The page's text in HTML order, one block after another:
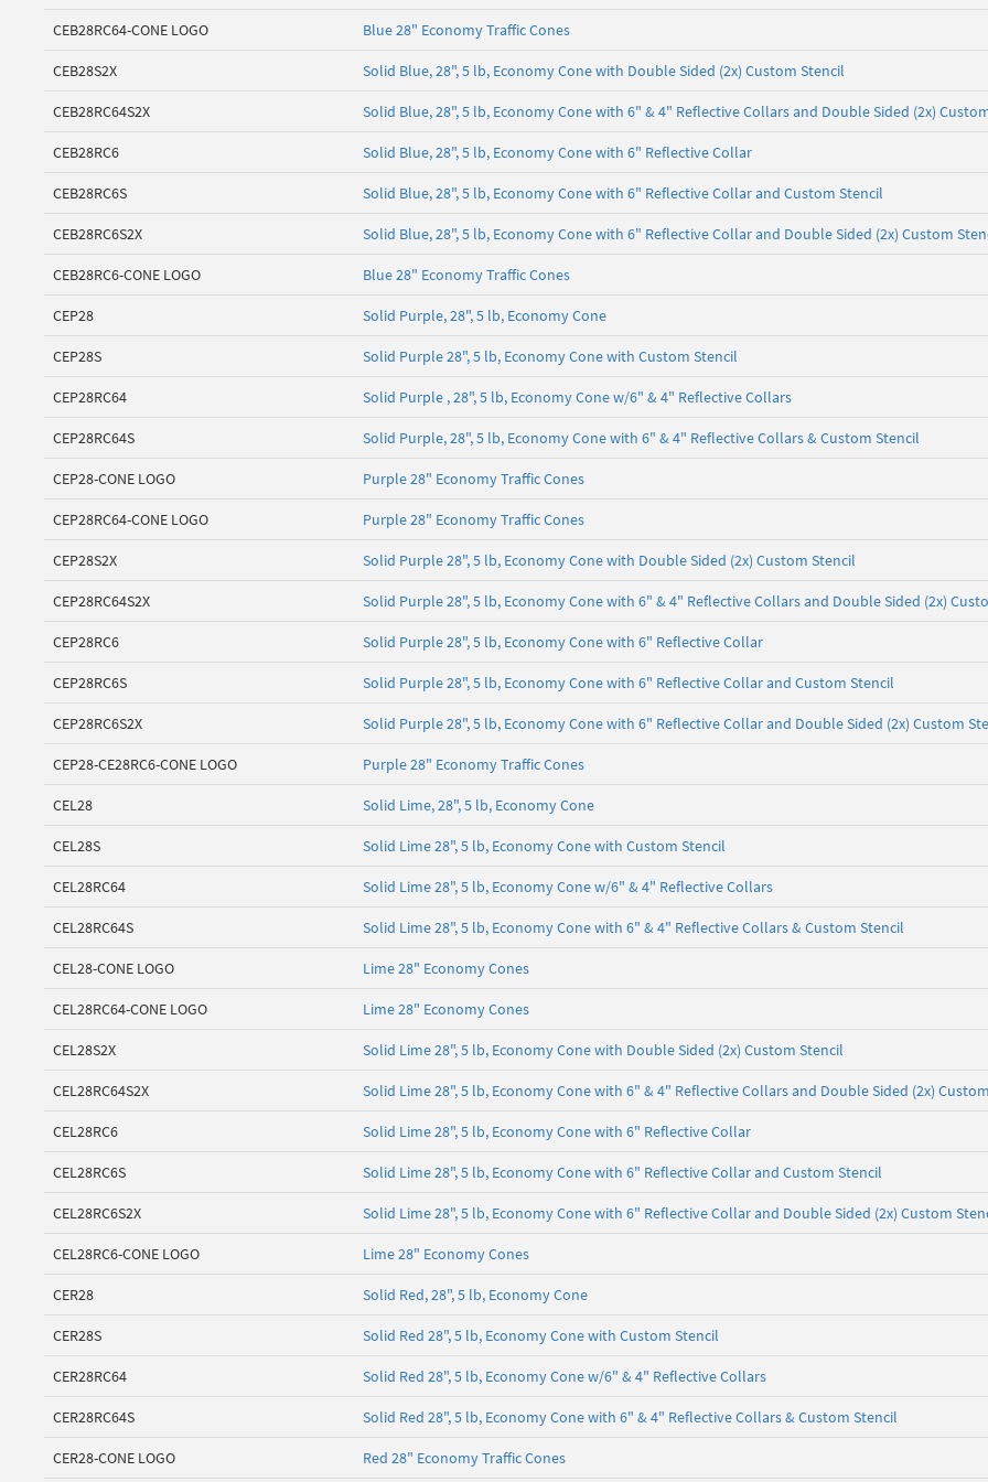
CEB28RC64-CONE LOGO Blue 28" Economy Traffic Cones
CEB28S2X Solid Blue, 28", 5 lb, Economy Cone with Double Sided (2x) Custom Stencil
CEB28RC64S2X Solid Blue, 28", 5 lb, Economy Cone with 6" & 4" Reflective Collars and Double Sided (2x)
CEB28RC6 Solid Blue, 28", 5 lb, Economy Cone with 6" Reflective Collar
CEB28RC6S Solid Blue, 28", 5 lb, Economy Cone with 6" Reflective Collar and Custom Stencil
CEB28RC6S2X Solid Blue, 28", 5 lb, Economy Cone with 6" Reflective Collar and Double Sided (2x) Custom
CEB28RC6-CONE LOGO Blue 28" Economy Traffic Cones
CEP28 Solid Purple, 28", 5 lb, Economy Cone
CEP28S Solid Purple 28", 5 lb, Economy Cone with Custom Stencil
CEP28RC64 Solid Purple , 28", 5 lb, Economy Cone w/6" & 4" Reflective Collars
CEP28RC64S Solid Purple, 28", 5 lb, Economy Cone with 6" & 4" Reflective Collars & Custom Stencil
CEP28-CONE LOGO Purple 28" Economy Traffic Cones
CEP28RC64-CONE LOGO Purple 28" Economy Traffic Cones
CEP28S2X Solid Purple 28", 5 lb, Economy Cone with Double Sided (2x) Custom Stencil
CEP28RC64S2X Solid Purple 28", 5 lb, Economy Cone with 6" & 4" Reflective Collars and Double Sided (2x)
CEP28RC6 Solid Purple 28", 5 lb, Economy Cone with 6" Reflective Collar
CEP28RC6S Solid Purple 28", 5 lb, Economy Cone with 6" Reflective Collar and Custom Stencil
CEP28RC6S2X Solid Purple 28", 5 lb, Economy Cone with 6" Reflective Collar and Double Sided (2x) Custom
CEP28-CE28RC6-CONE LOGO Purple 28" Economy Traffic Cones
CEL28 Solid Lime, 28", 5 lb, Economy Cone
CEL28S Solid Lime 28", 5 lb, Economy Cone with Custom Stencil
CEL28RC64 Solid Lime 28", 5 lb, Economy Cone w/6" & 4" Reflective Collars
CEL28RC64S Solid Lime 28", 5 lb, Economy Cone with 6" & 4" Reflective Collars & Custom Stencil
CEL28-CONE LOGO Lime 28" Economy Cones
CEL28RC64-CONE LOGO Lime 28" Economy Cones
CEL28S2X Solid Lime 28", 5 lb, Economy Cone with Double Sided (2x) Custom Stencil
CEL28RC64S2X Solid Lime 28", 5 lb, Economy Cone with 6" & 4" Reflective Collars and Double Sided (2x)
CEL28RC6 Solid Lime 28", 5 lb, Economy Cone with 6" Reflective Collar
CEL28RC6S Solid Lime 28", 5 lb, Economy Cone with 6" Reflective Collar and Custom Stencil
CEL28RC6S2X Solid Lime 28", 5 lb, Economy Cone with 6" Reflective Collar and Double Sided (2x) Custom
CEL28RC6-CONE LOGO Lime 28" Economy Cones
CER28 Solid Red, 28", 5 lb, Economy Cone
CER28S Solid Red 28", 5 lb, Economy Cone with Custom Stencil
CER28RC64 Solid Red 28", 5 lb, Economy Cone w/6" & 4" Reflective Collars
CER28RC64S Solid Red 28", 5 lb, Economy Cone with 6" & 4" Reflective Collars & Custom Stencil
CER28-CONE LOGO Red 28" Economy Traffic Cones